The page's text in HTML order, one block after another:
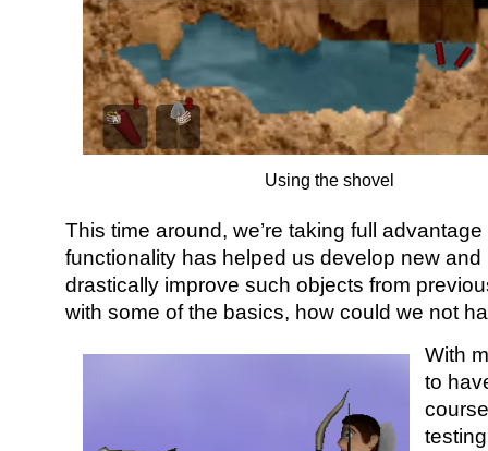
Using the shovel
This time around, we’re taking full
functionality has helped us develop new
drastically improve such objects from
with some of the basics, how could we not
With
to